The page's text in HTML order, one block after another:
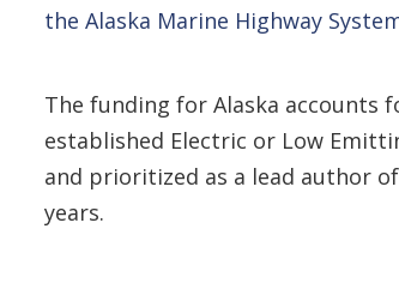
the Alaska Marine Highway
The funding for Alaska accounts
established Electric or Low
and prioritized as a lead author
years.